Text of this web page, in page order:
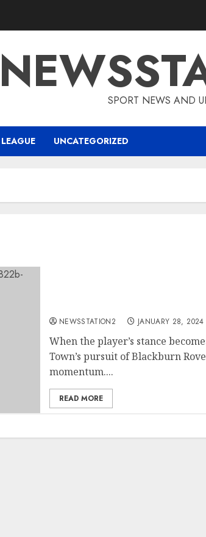
SPORT NEWS AND
UNCATEGORIZED
NEWSSTATION2 JANUARY 28, 2024
When the player’s stance
Town’s pursuit of Blackburn
momentum....
READ MORE